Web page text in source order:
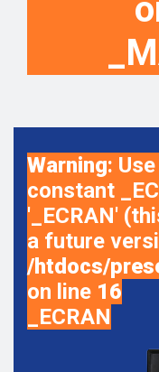
Warning:
constant
'_ECRAN'
a future
/htdocs/
on line 16
_ECRAN